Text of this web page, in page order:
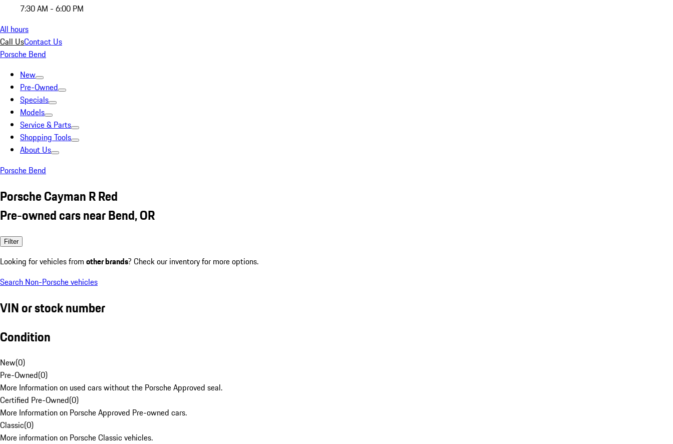
7:30 AM - 6:00 PM
All hours
Call UsContact Us
Porsche Bend
New
Pre-Owned
Specials
Models
Service & Parts
Shopping Tools
About Us
Porsche Bend
Porsche Cayman R Red
Pre-owned cars near Bend, OR
Filter
Looking for vehicles from other brands? Check our inventory for more options.
Search Non-Porsche vehicles
VIN or stock number
Condition
New(0)
Pre-Owned(0)
More Information on used cars without the Porsche Approved seal.
Certified Pre-Owned(0)
More Information on Porsche Approved Pre-owned cars.
Classic(0)
More information on Porsche Classic vehicles.